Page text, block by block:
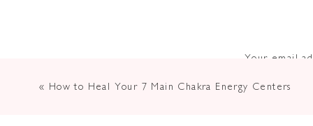
Your email
« How to Heal Your 7 Main Chakra Energy Centers